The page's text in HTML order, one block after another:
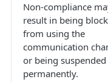
Non-compliance
result in being
from using the
communication
or being suspended
permanently.